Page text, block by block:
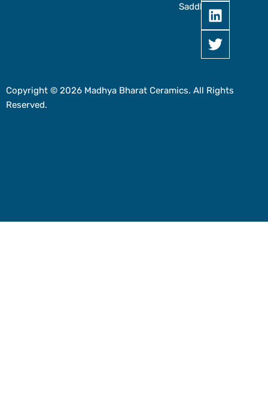
Saddle
Copyright © 2026 Madhya Bharat Ceramics. All Rights
Reserved.